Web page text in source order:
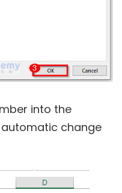
into the
change